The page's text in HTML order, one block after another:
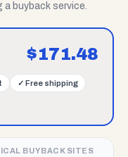
buyback service.
$171.48
✓ Free shipping
BUYBACK SITES